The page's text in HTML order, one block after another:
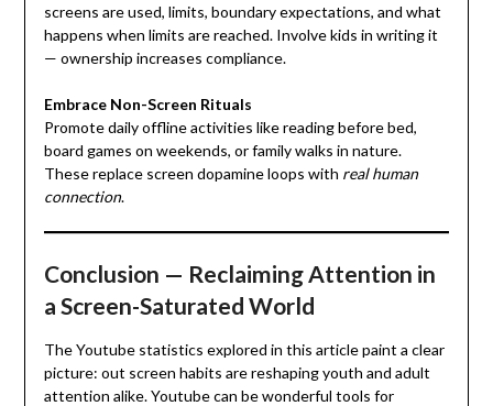
screens are used, limits, boundary expectations, and what
happens when limits are reached. Involve kids in writing it
— ownership increases compliance.
Embrace Non-Screen Rituals
Promote daily offline activities like reading before bed,
board games on weekends, or family walks in nature.
These replace screen dopamine loops with real human
connection.
Conclusion — Reclaiming Attention in
a Screen-Saturated World
The Youtube statistics explored in this article paint a clear
picture: out screen habits are reshaping youth and adult
attention alike. Youtube can be wonderful tools for